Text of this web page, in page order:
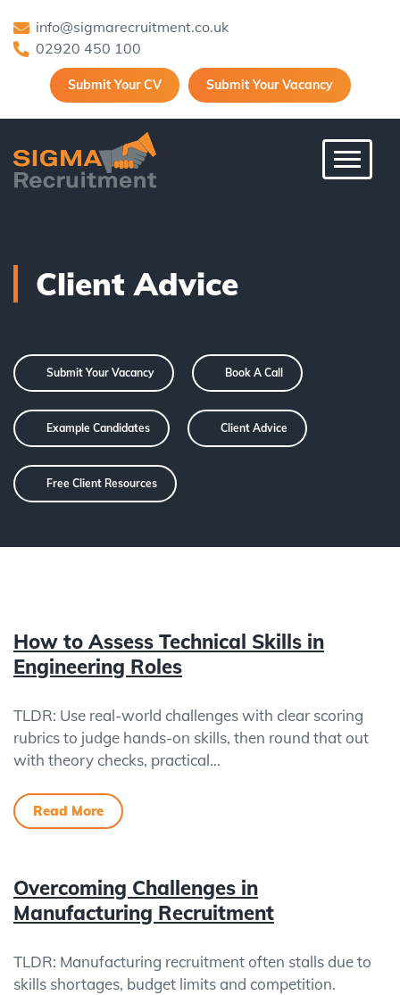
info@sigmarecruitment.co.uk
02920 450 100
Submit Your CV Submit Your Vacancy
Toggle
Client Advice
Submit Your Vacancy Book A Call
Example Candidates Client Advice
Free Client Resources
How to Assess Technical Skills in
Engineering Roles
TLDR: Use real-world challenges with clear scoring
rubrics to judge hands-on skills, then round that out
with theory checks, practical…
Read More
Overcoming Challenges in
Manufacturing Recruitment
TLDR: Manufacturing recruitment often stalls due to
skills shortages, budget limits and competition.